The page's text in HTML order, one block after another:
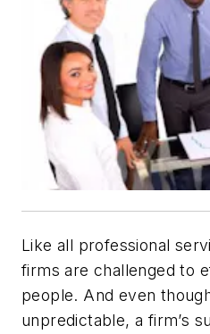
Like all professional
firms are challenged to
people. And even
unpredictable, a firm’s